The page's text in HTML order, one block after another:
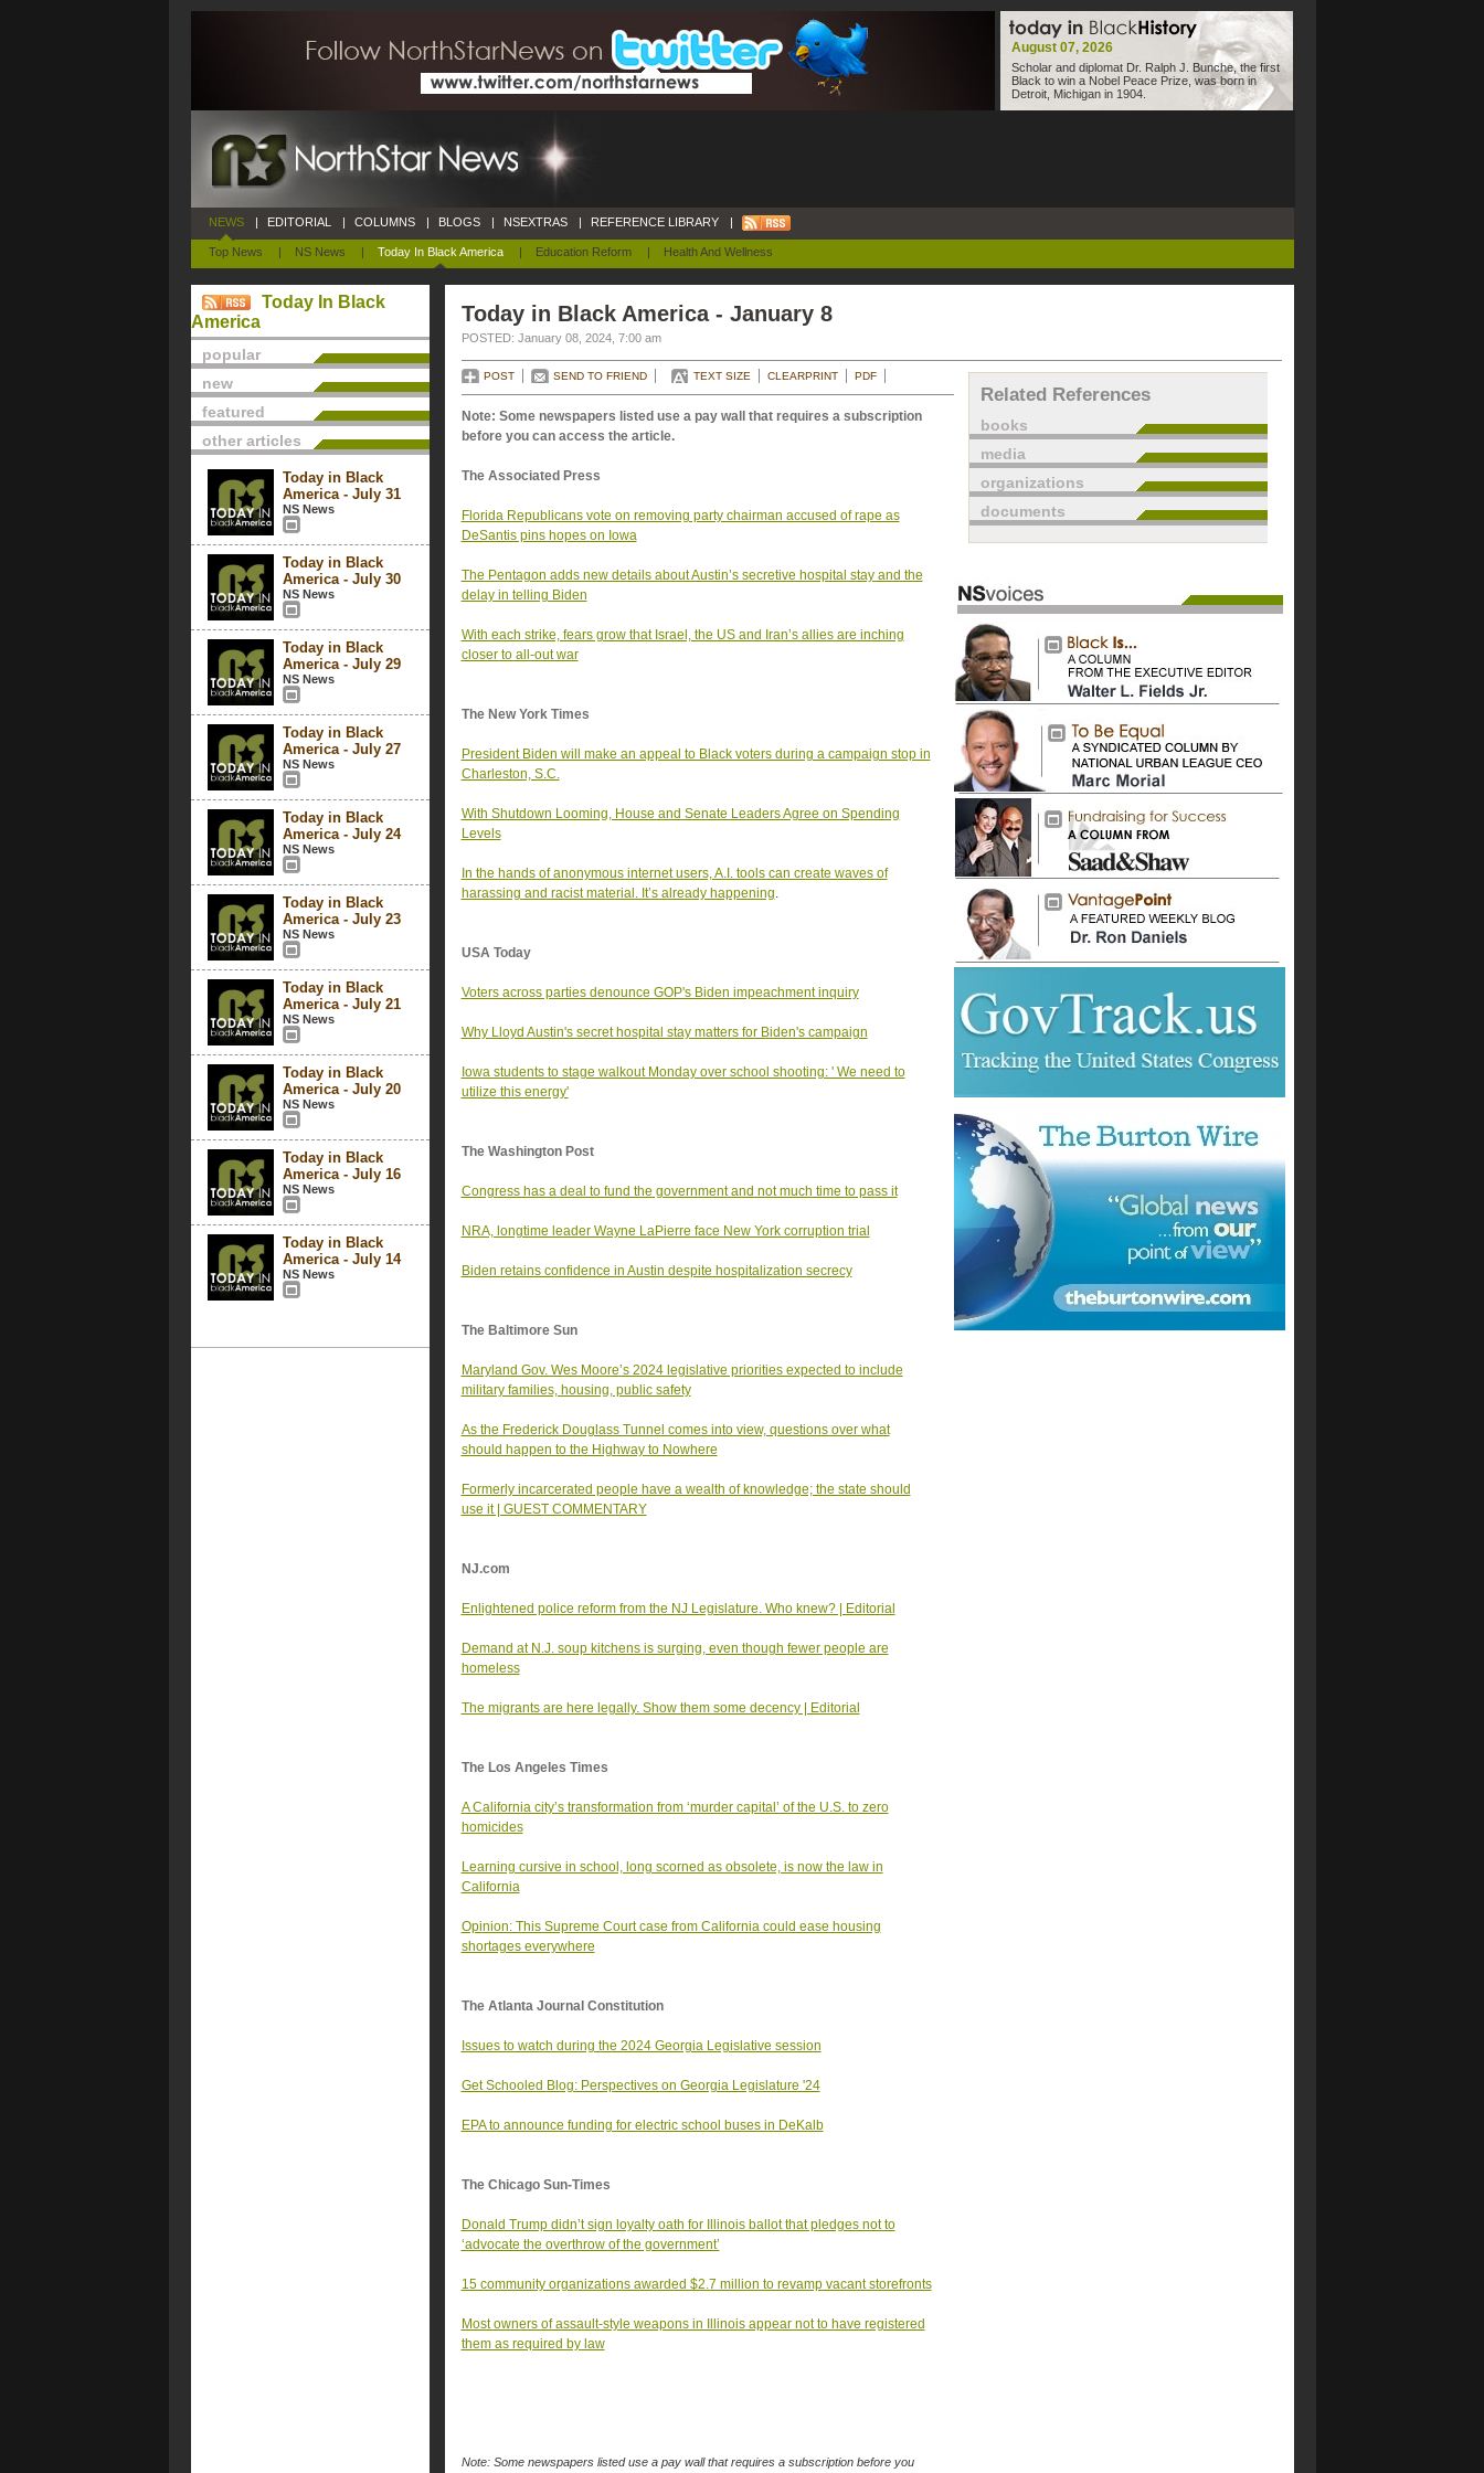
August 07, 2026
Scholar and diplomat Dr. Ralph J. Bunche, the first
Black to win a Nobel Peace Prize, was born in
Detroit, Michigan in 1904.
NEWS
Top News | NS News | Today In Black America | Education Reform | Health And Wellness
| EDITORIAL | COLUMNS | BLOGS | NSEXTRAS | REFERENCE LIBRARY |
Today In Black
America
popular
new
featured
other articles
Today in Black
America - July 31
NS News
Today in Black
America - July 30
NS News
Today in Black
America - July 29
NS News
Today in Black
America - July 27
NS News
Today in Black
America - July 24
NS News
Today in Black
America - July 23
NS News
Today in Black
America - July 21
NS News
Today in Black
America - July 20
NS News
Today in Black
America - July 16
NS News
Today in Black
America - July 14
NS News
Today in Black America - January 8
POSTED: January 08, 2024, 7:00 am
POST SEND TO FRIEND TEXT SIZE CLEARPRINT PDF
Note: Some newspapers listed use a pay wall that requires a subscription
before you can access the article.
The Associated Press
Florida Republicans vote on removing party chairman accused of rape as
DeSantis pins hopes on Iowa
The Pentagon adds new details about Austin’s secretive hospital stay and the
delay in telling Biden
With each strike, fears grow that Israel, the US and Iran’s allies are inching
closer to all-out war
The New York Times
President Biden will make an appeal to Black voters during a campaign stop in
Charleston, S.C.
With Shutdown Looming, House and Senate Leaders Agree on Spending
Levels
In the hands of anonymous internet users, A.I. tools can create waves of
harassing and racist material. It’s already happening.
USA Today
Voters across parties denounce GOP's Biden impeachment inquiry
Why Lloyd Austin's secret hospital stay matters for Biden's campaign
Iowa students to stage walkout Monday over school shooting: ' We need to
utilize this energy'
The Washington Post
Congress has a deal to fund the government and not much time to pass it
NRA, longtime leader Wayne LaPierre face New York corruption trial
Biden retains confidence in Austin despite hospitalization secrecy
The Baltimore Sun
Maryland Gov. Wes Moore’s 2024 legislative priorities expected to include
military families, housing, public safety
As the Frederick Douglass Tunnel comes into view, questions over what
should happen to the Highway to Nowhere
Formerly incarcerated people have a wealth of knowledge; the state should
use it | GUEST COMMENTARY
NJ.com
Enlightened police reform from the NJ Legislature. Who knew? | Editorial
Demand at N.J. soup kitchens is surging, even though fewer people are
homeless
The migrants are here legally. Show them some decency | Editorial
The Los Angeles Times
A California city’s transformation from ‘murder capital’ of the U.S. to zero
homicides
Learning cursive in school, long scorned as obsolete, is now the law in
California
Opinion: This Supreme Court case from California could ease housing
shortages everywhere
The Atlanta Journal Constitution
Issues to watch during the 2024 Georgia Legislative session
Get Schooled Blog: Perspectives on Georgia Legislature '24
EPA to announce funding for electric school buses in DeKalb
The Chicago Sun-Times
Donald Trump didn’t sign loyalty oath for Illinois ballot that pledges not to
‘advocate the overthrow of the government’
15 community organizations awarded $2.7 million to revamp vacant storefronts
Most owners of assault-style weapons in Illinois appear not to have registered
them as required by law
Note: Some newspapers listed use a pay wall that requires a subscription before you
Related References
books
media
organizations
documents